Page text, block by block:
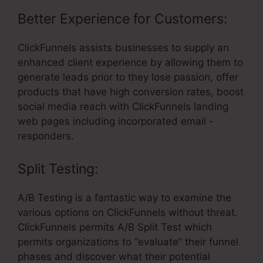
Better Experience for Customers:
ClickFunnels assists businesses to supply an
enhanced client experience by allowing them to
generate leads prior to they lose passion, offer
products that have high conversion rates, boost
social media reach with ClickFunnels landing
web pages including incorporated email -
responders.
Split Testing:
A/B Testing is a fantastic way to examine the
various options on ClickFunnels without threat.
ClickFunnels permits A/B Split Test which
permits organizations to “evaluate” their funnel
phases and discover what their potential